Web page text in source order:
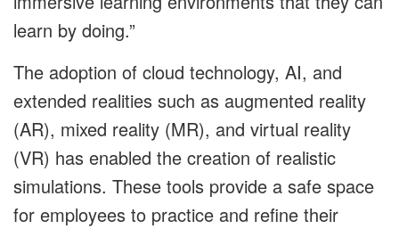
learn by doing.”
The adoption of cloud technology, AI, and
extended realities such as augmented reality
(AR), mixed reality (MR), and virtual reality
(VR) has enabled the creation of realistic
simulations. These tools provide a safe space
for employees to practice and refine their